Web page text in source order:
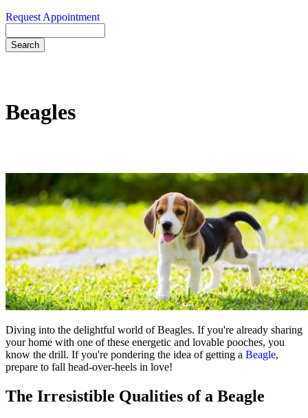
Request Appointment
Beagles
Diving into the delightful world of Beagles. If you're already sharing
your home with one of these energetic and lovable pooches, you
know the drill. If you're pondering the idea of getting a Beagle,
prepare to fall head-over-heels in love!
The Irresistible Qualities of a Beagle